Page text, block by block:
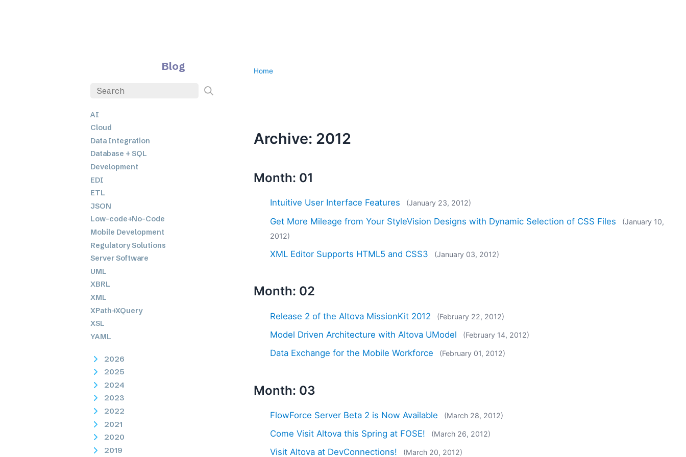
Blog
AI
Cloud
Data Integration
Database + SQL
Development
EDI
ETL
JSON
Low-code+No-Code
Mobile Development
Regulatory Solutions
Server Software
UML
XBRL
XML
XPath+XQuery
XSL
YAML
2026
2025
2024
2023
2022
2021
2020
2019
Home
Archive: 2012
Month: 01
Intuitive User Interface Features (January 23, 2012)
Get More Mileage from Your StyleVision Designs with Dynamic Selection of CSS Files
(January 10,
2012)
XML Editor Supports HTML5 and CSS3 (January 03, 2012)
Month: 02
Release 2 of the Altova MissionKit 2012 (February 22, 2012)
Model Driven Architecture with Altova UModel (February 14, 2012)
Data Exchange for the Mobile Workforce (February 01, 2012)
Month: 03
FlowForce Server Beta 2 is Now Available (March 28, 2012)
Come Visit Altova this Spring at FOSE! (March 26, 2012)
Visit Altova at DevConnections! (March 20, 2012)